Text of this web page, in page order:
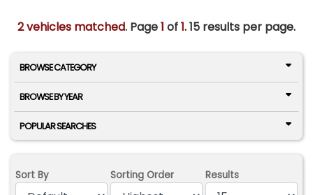
2 vehicles matched. Page1 of1.15 results per page.
BROWSE CATEGORY
BROWSE BY YEAR
POPULAR SEARCHES
Sort By Sorting Order Results